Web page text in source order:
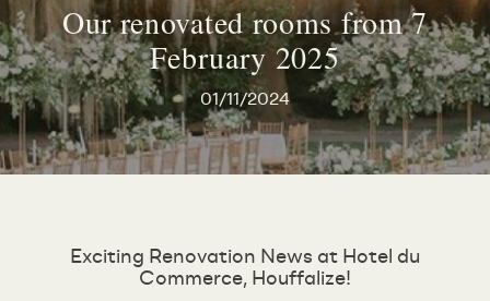
Our renovated rooms from 7
February 2025
01/11/2024
Exciting Renovation News at Hotel du
Commerce, Houffalize!